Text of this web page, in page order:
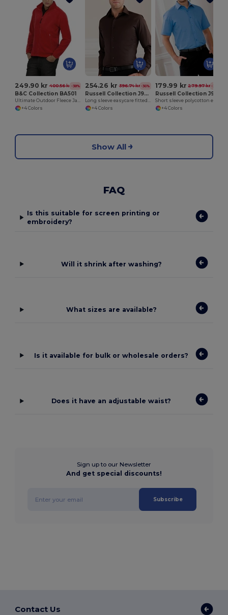
249.90 kr 400.56 kr -38%
B&C Collection BA501
Ultimate Outdoor Fleece Jacket with Full Zip
+4 Colors
254.26 kr 396.74 kr -36%
Russell Collection J946M
Long sleeve easycare fitted shirt
+4 Colors
179.99 kr 279.97 kr -36%
+4 Colors
Show All
FAQ
Is this suitable for screen printing or
embroidery?
Will it shrink after washing?
What sizes are available?
Is it available for bulk or wholesale orders?
Does it have an adjustable waist?
Sign up to our Newsletter
And get special discounts!
Subscribe
Contact Us